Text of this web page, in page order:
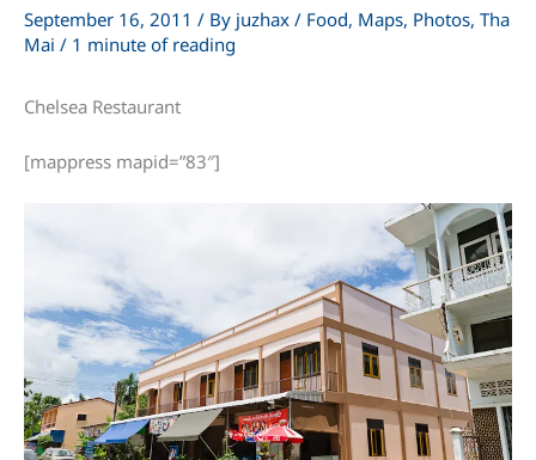
September 16, 2011 / By juzhax / Food, Maps, Photos, Tha
Mai / 1 minute of reading
Chelsea Restaurant
[mappress mapid=”83″]